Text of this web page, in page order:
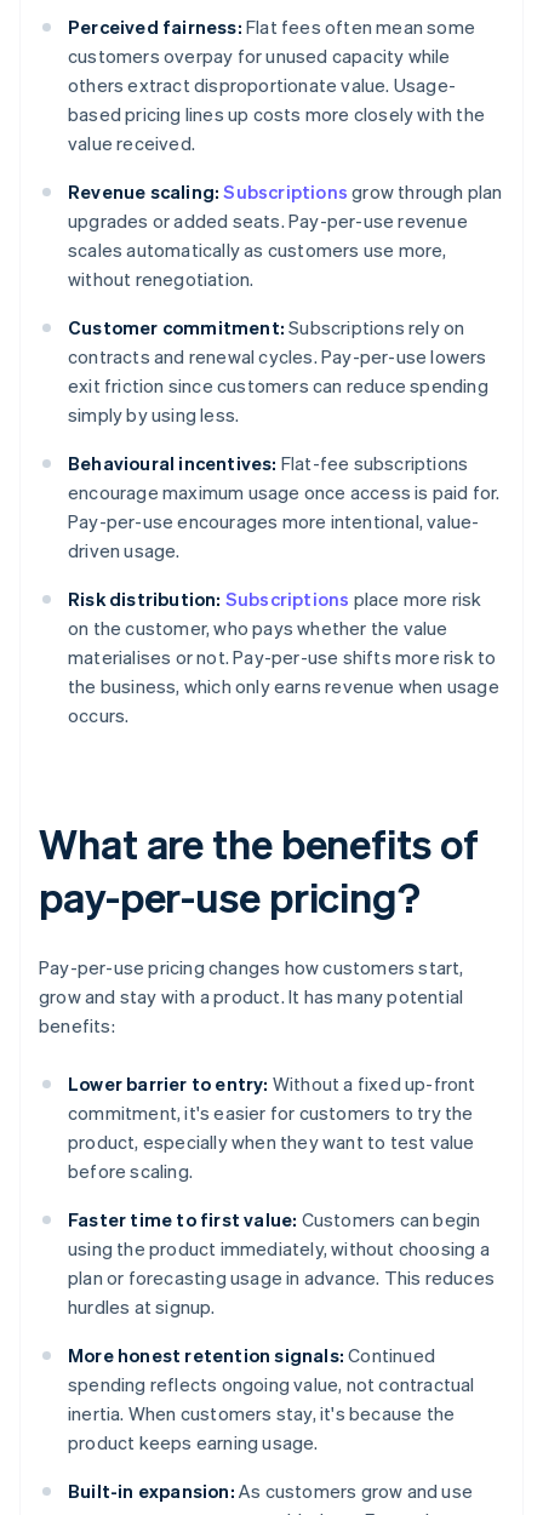
Perceived fairness: Flat fees often mean some
customers overpay for unused capacity while
others extract disproportionate value. Usage-
based pricing lines up costs more closely with the
value received.
Revenue scaling: Subscriptions grow through plan
upgrades or added seats. Pay-per-use revenue
scales automatically as customers use more,
without renegotiation.
Customer commitment: Subscriptions rely on
contracts and renewal cycles. Pay-per-use lowers
exit friction since customers can reduce spending
simply by using less.
Behavioural incentives: Flat-fee subscriptions
encourage maximum usage once access is paid for.
Pay-per-use encourages more intentional, value-
driven usage.
Risk distribution: Subscriptions place more risk
on the customer, who pays whether the value
materialises or not. Pay-per-use shifts more risk to
the business, which only earns revenue when usage
occurs.
What are the benefits of
pay-per-use pricing?
Pay-per-use pricing changes how customers start,
grow and stay with a product. It has many potential
benefits:
Lower barrier to entry: Without a fixed up-front
commitment, it's easier for customers to try the
product, especially when they want to test value
before scaling.
Faster time to first value: Customers can begin
using the product immediately, without choosing a
plan or forecasting usage in advance. This reduces
hurdles at signup.
More honest retention signals: Continued
spending reflects ongoing value, not contractual
inertia. When customers stay, it's because the
product keeps earning usage.
Built-in expansion: As customers grow and use